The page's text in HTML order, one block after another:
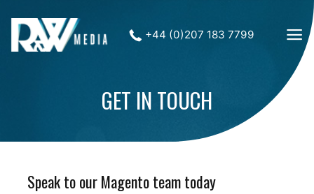
+44 (0)207 183 7799
GET IN TOUCH
Speak to our Magento team today